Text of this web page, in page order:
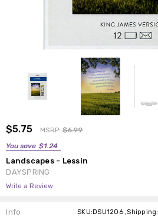
$5.75 MSRP:$6.99
You save $1.24
Landscapes - Lessin
DAYSPRING
Write a Review
Info SKU:DSU1206 ,Shipping: